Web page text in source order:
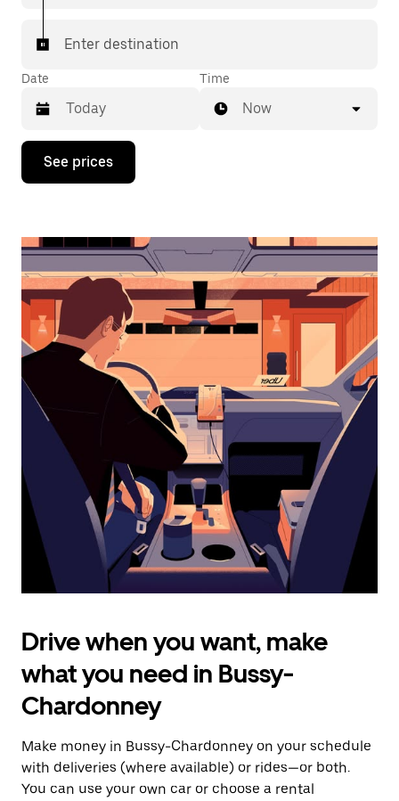
Enter destination
Date
Press
down
interact
the
calendar
and
select
a
date.
Press
the
escape
button
the
calendar.
Time
Now
See prices
Drive when you want, make
what you need in Bussy-
Chardonney
Make money in Bussy-Chardonney on your schedule
with deliveries (where available) or rides—or both.
You can use your own car or choose a rental